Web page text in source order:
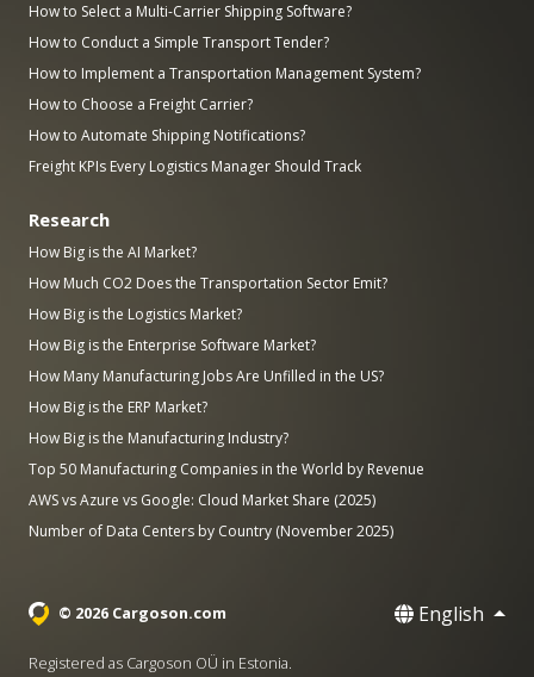
How to Select a Multi-Carrier Shipping Software?
How to Conduct a Simple Transport Tender?
How to Implement a Transportation Management System?
How to Choose a Freight Carrier?
How to Automate Shipping Notifications?
Freight KPIs Every Logistics Manager Should Track
Research
How Big is the AI Market?
How Much CO2 Does the Transportation Sector Emit?
How Big is the Logistics Market?
How Big is the Enterprise Software Market?
How Many Manufacturing Jobs Are Unfilled in the US?
How Big is the ERP Market?
How Big is the Manufacturing Industry?
Top 50 Manufacturing Companies in the World by Revenue
AWS vs Azure vs Google: Cloud Market Share (2025)
Number of Data Centers by Country (November 2025)
© 2026 Cargoson.com English
Registered as Cargoson OÜ in Estonia.